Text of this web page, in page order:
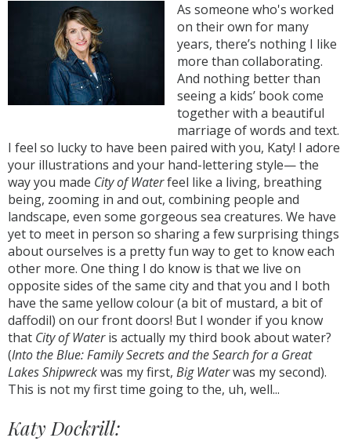
As someone who's worked
on their own for many
years, there’s nothing I like
more than collaborating.
And nothing better than
seeing a kids’ book come
together with a beautiful
marriage of words and text.
I feel so lucky to have been paired with you, Katy! I adore
your illustrations and your hand-lettering style— the
way you made City of Waterfeel like a living, breathing
being, zooming in and out, combining people and
landscape, even some gorgeous sea creatures. We have
yet to meet in person so sharing a few surprising things
about ourselves is a pretty fun way to get to know each
other more. One thing I do know is that we live on
opposite sides of the same city and that you and I both
have the same yellow colour (a bit of mustard, a bit of
daffodil) on our front doors! But I wonder if you know
that City of Wateris actually my third book about water?
(Into the Blue: Family Secrets and the Search for a Great
Lakes Shipwreckwas my first, Big Waterwas my second).
This is not my first time going to the, uh, well...
Katy Dockrill: